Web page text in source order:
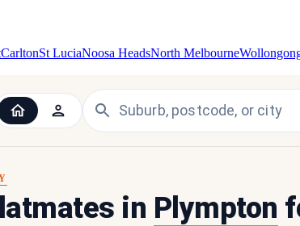
CarltonSt LuciaNoosa HeadsNorth Melbourne
in Plympton